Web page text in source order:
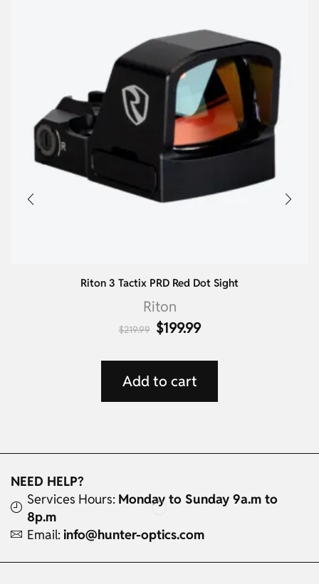
Riton 3 Tactix PRD Red Dot Sight
Riton
$219.99 $199.99
Add to cart
NEED HELP?
Services Hours: Monday to Sunday 9a.m to
8p.m
Email: info@hunter-optics.com